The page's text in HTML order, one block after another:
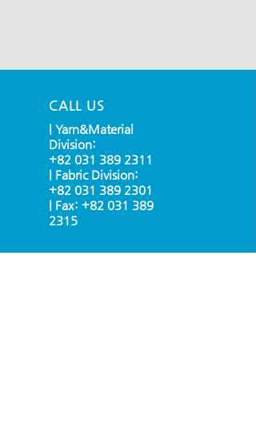
CALL US
| Yarn&Material
Division:
+82 031 389 2311
| Fabric Division:
+82 031 389 2301
| Fax: +82 031 389
2315
EMAIL US